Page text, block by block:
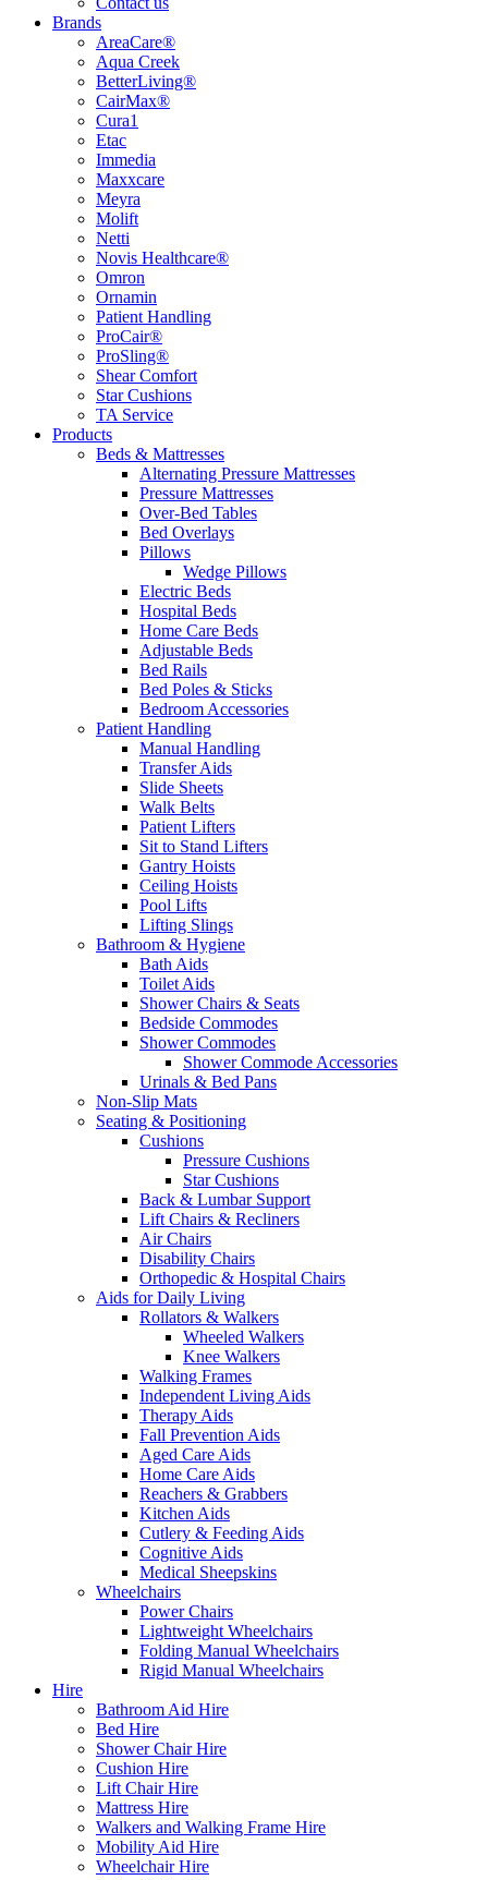
Brands
AreaCare®
Aqua Creek
BetterLiving®
CairMax®
Cura1
Etac
Immedia
Maxxcare
Meyra
Molift
Netti
Novis Healthcare®
Omron
Ornamin
Patient Handling
ProCair®
ProSling®
Shear Comfort
Star Cushions
TA Service
Products
Beds & Mattresses
Alternating Pressure Mattresses
Pressure Mattresses
Over-Bed Tables
Bed Overlays
Pillows
Wedge Pillows
Electric Beds
Hospital Beds
Home Care Beds
Adjustable Beds
Bed Rails
Bed Poles & Sticks
Bedroom Accessories
Patient Handling
Manual Handling
Transfer Aids
Slide Sheets
Walk Belts
Patient Lifters
Sit to Stand Lifters
Gantry Hoists
Ceiling Hoists
Pool Lifts
Lifting Slings
Bathroom & Hygiene
Bath Aids
Toilet Aids
Shower Chairs & Seats
Bedside Commodes
Shower Commodes
Shower Commode Accessories
Urinals & Bed Pans
Non-Slip Mats
Seating & Positioning
Cushions
Pressure Cushions
Star Cushions
Back & Lumbar Support
Lift Chairs & Recliners
Air Chairs
Disability Chairs
Orthopedic & Hospital Chairs
Aids for Daily Living
Rollators & Walkers
Wheeled Walkers
Knee Walkers
Walking Frames
Independent Living Aids
Therapy Aids
Fall Prevention Aids
Aged Care Aids
Home Care Aids
Reachers & Grabbers
Kitchen Aids
Cutlery & Feeding Aids
Cognitive Aids
Medical Sheepskins
Wheelchairs
Power Chairs
Lightweight Wheelchairs
Folding Manual Wheelchairs
Rigid Manual Wheelchairs
Hire
Bathroom Aid Hire
Bed Hire
Shower Chair Hire
Cushion Hire
Lift Chair Hire
Mattress Hire
Walkers and Walking Frame Hire
Mobility Aid Hire
Wheelchair Hire